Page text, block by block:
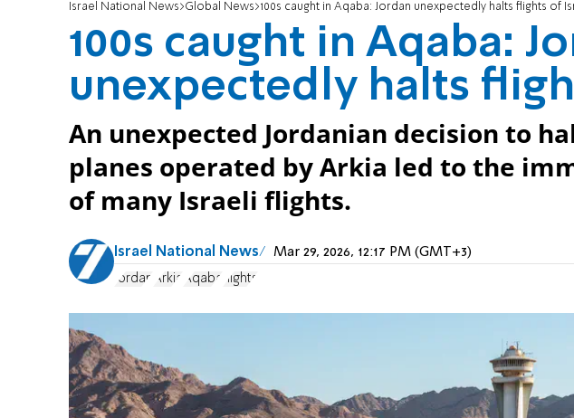
Israel National News Global News 100s caught in Aqaba: Jordan unexpectedly halts flights of
100s caught in Aqaba:
unexpectedly halts
An unexpected Jordanian decision to
planes operated by Arkia led to the
of many Israeli flights.
Israel National News Mar 29, 2026, 12:17 PM (GMT+3)
Jordan Arkia Aqaba flights